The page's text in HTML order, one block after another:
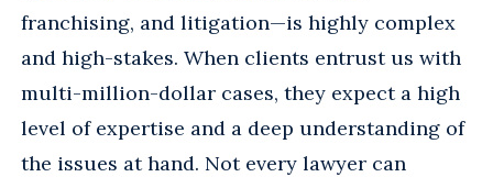
franchising, and litigation—is highly complex
and high-stakes. When clients entrust us with
multi-million-dollar cases, they expect a high
level of expertise and a deep understanding of
the issues at hand. Not every lawyer can